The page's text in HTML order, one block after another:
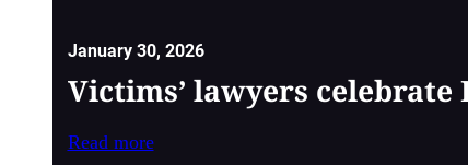
January 30, 2026
Victims’ lawyers
Read more